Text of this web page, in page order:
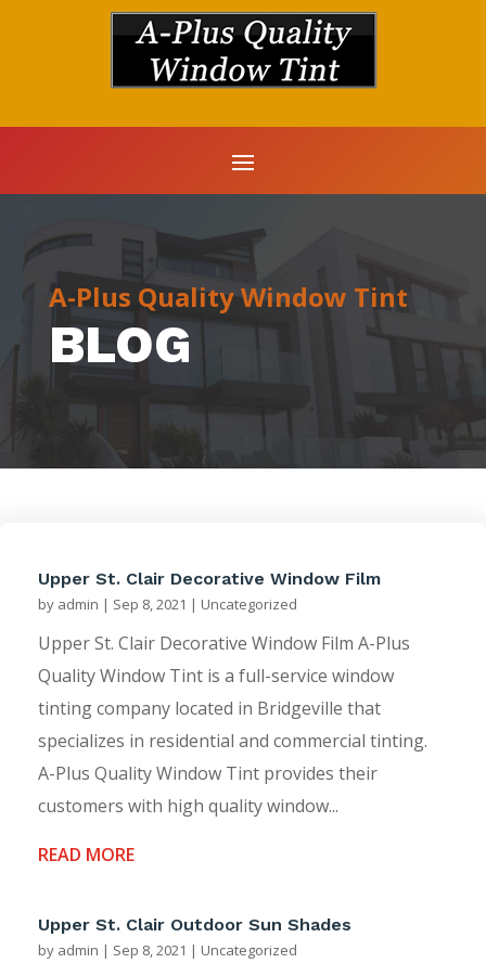
A-Plus Quality Window Tint
BLOG
Upper St. Clair Decorative Window Film
by admin | Sep 8, 2021 | Uncategorized
Upper St. Clair Decorative Window Film A-Plus
Quality Window Tint is a full-service window
tinting company located in Bridgeville that
specializes in residential and commercial tinting.
A-Plus Quality Window Tint provides their
customers with high quality window...
READ MORE
Upper St. Clair Outdoor Sun Shades
by admin | Sep 8, 2021 | Uncategorized